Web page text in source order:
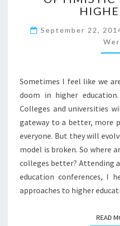
M
E
R
F
L
O
F
O
P
I
M
I
S
C
September 22,
Sometimes I feel like we
doom in higher
Colleges and universities
gateway to a better, more
everyone. But they will
model is broken. So where
colleges better? Attending
education conferences, I
approaches to higher
READ